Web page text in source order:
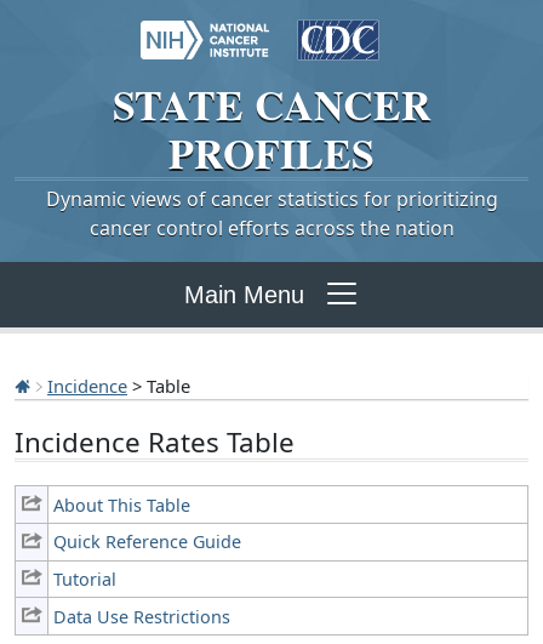
STATE CANCER
PROFILES
Dynamic views of cancer statistics for prioritizing
cancer control efforts across the nation
Main Menu
Incidence > Table
Incidence Rates Table
About This Table
Quick Reference Guide
Tutorial
Data Use Restrictions